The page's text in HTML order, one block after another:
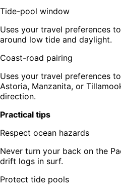
Tide-pool window
Uses your travel preferences
around low tide and daylight.
Coast-road pairing
Uses your travel preferences
Astoria, Manzanita, or
direction.
Practical tips
Respect ocean hazards
Never turn your back on the
drift logs in surf.
Protect tide pools